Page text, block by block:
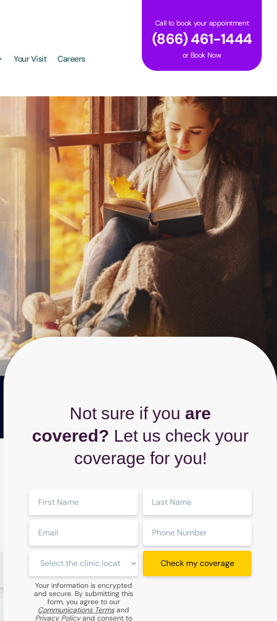
Your Visit Careers
Call to book your appointment
(866) 461-1444
or Book Now
Not sure if you are
covered? Let us check your
coverage for you!
Name:
Name:
Number:
Location:
Check my coverage
Your information is encrypted
and secure. By submitting this
form, you agree to our
Communications Termsand
Privacy Policyand consent to